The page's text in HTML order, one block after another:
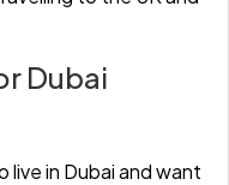
Dubai
in Dubai and want